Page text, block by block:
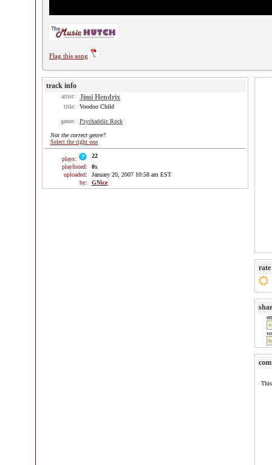
Flag this song
track info
artist: Jimi Hendrix
title: Voodoo Child
genre: Psychadelic Rock
Not the correct genre?
Select the right one
plays:
22
playlisted:
0x
uploaded:
January 20, 2007 10:58 am EST
by:
GNice
rate